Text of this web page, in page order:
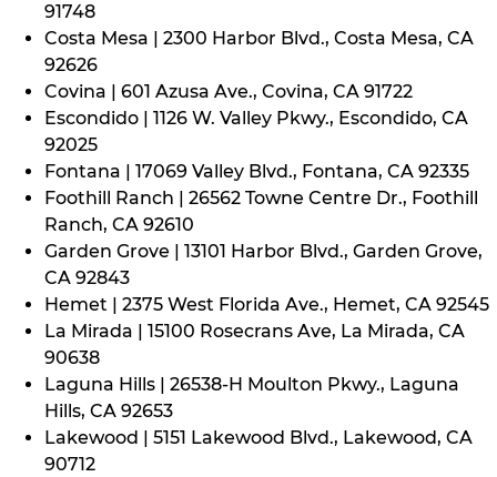
91748
Costa Mesa | 2300 Harbor Blvd., Costa Mesa, CA
92626
Covina | 601 Azusa Ave., Covina, CA 91722
Escondido | 1126 W. Valley Pkwy., Escondido, CA
92025
Fontana | 17069 Valley Blvd., Fontana, CA 92335
Foothill Ranch | 26562 Towne Centre Dr., Foothill
Ranch, CA 92610
Garden Grove | 13101 Harbor Blvd., Garden Grove,
CA 92843
Hemet | 2375 West Florida Ave., Hemet, CA 92545
La Mirada | 15100 Rosecrans Ave, La Mirada, CA
90638
Laguna Hills | 26538-H Moulton Pkwy., Laguna
Hills, CA 92653
Lakewood | 5151 Lakewood Blvd., Lakewood, CA
90712